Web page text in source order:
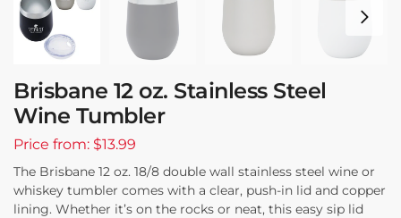
Brisbane 12 oz. Stainless Steel
Wine Tumbler
Price from: $13.99
The Brisbane 12 oz. 18/8 double wall stainless steel wine or
whiskey tumbler comes with a clear, push-in lid and copper
lining. Whether it’s on the rocks or neat, this easy sip lid